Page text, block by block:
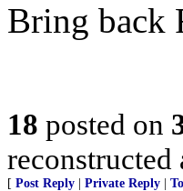
Bring back
18 posted on
[ Post Reply Private Reply